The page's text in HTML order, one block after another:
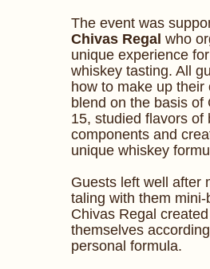
The event was
Chivas Regal who
unique experience
whiskey tasting. All
how to make up their
blend on the basis of
15, studied flavors of
components and
unique whiskey
Guests left well after
taling with them mini-
Chivas Regal
themselves
personal formula.